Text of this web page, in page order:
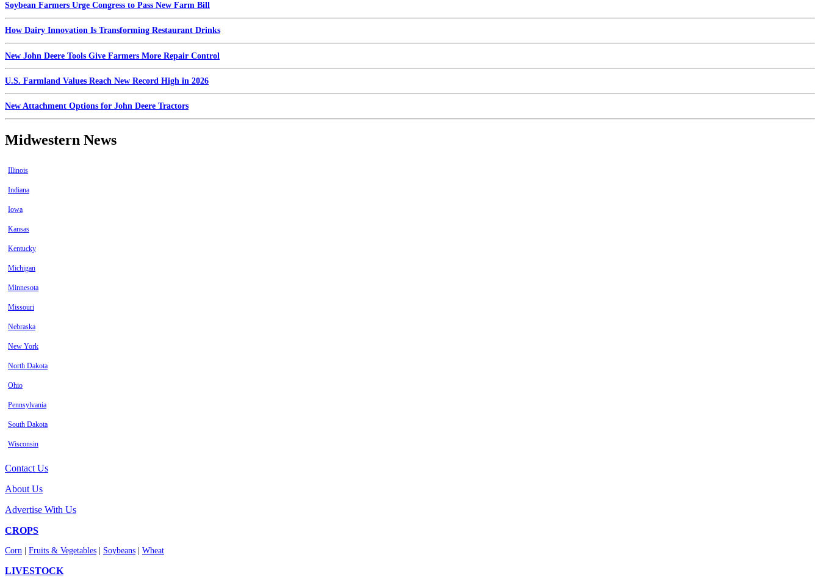
Soybean Farmers Urge Congress to Pass New Farm Bill
How Dairy Innovation Is Transforming Restaurant Drinks
New John Deere Tools Give Farmers More Repair Control
U.S. Farmland Values Reach New Record High in 2026
New Attachment Options for John Deere Tractors
Midwestern News
Illinois
Indiana
Iowa
Kansas
Kentucky
Michigan
Minnesota
Missouri
Nebraska
New York
North Dakota
Ohio
Pennsylvania
South Dakota
Wisconsin
Contact Us
About Us
Advertise With Us
CROPS
Corn Fruits & Vegetables Soybeans Wheat
LIVESTOCK